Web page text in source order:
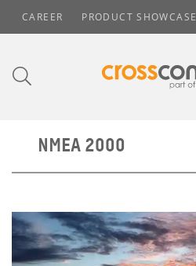
CAREER PRODUCT SHOWCASE
NMEA 2000